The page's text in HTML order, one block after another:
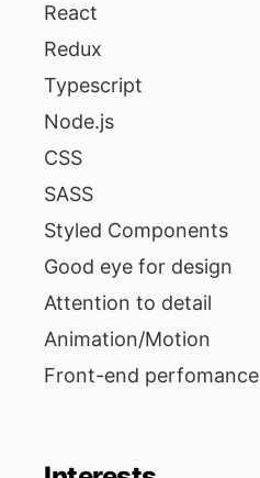
React
Redux
Typescript
Node.js
CSS
SASS
Styled Components
Good eye for design
Attention to detail
Animation/Motion
Front-end perfomance